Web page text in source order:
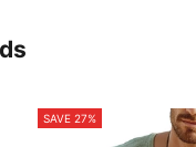
SAVE 27%